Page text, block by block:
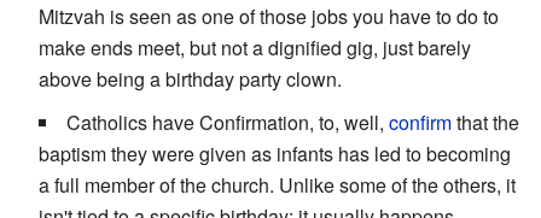
Mitzvah is seen as one of those jobs you have to do to
make ends meet, but not a dignified gig, just barely
above being a birthday party clown.
Catholics have Confirmation, to, well, confirmthat the
baptism they were given as infants has led to becoming
a full member of the church. Unlike some of the others, it